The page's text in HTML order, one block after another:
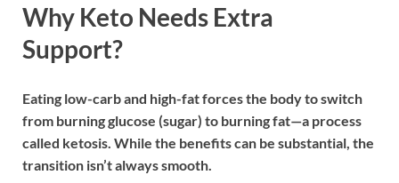
Why Keto Needs Extra
Support?
Eating low-carb and high-fat forces the body to switch
from burning glucose (sugar) to burning fat—a process
called ketosis. While the benefits can be substantial, the
transition isn’t always smooth.